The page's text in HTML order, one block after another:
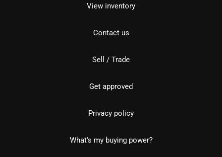
View inventory
Contact us
Sell / Trade
Get approved
Privacy policy
What's my buying power?